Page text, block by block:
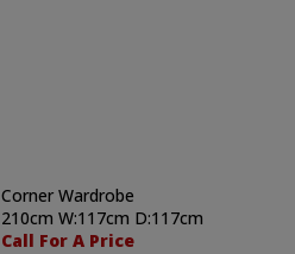
Corner Wardrobe
210cm W:117cm D:117cm
Call For A Price